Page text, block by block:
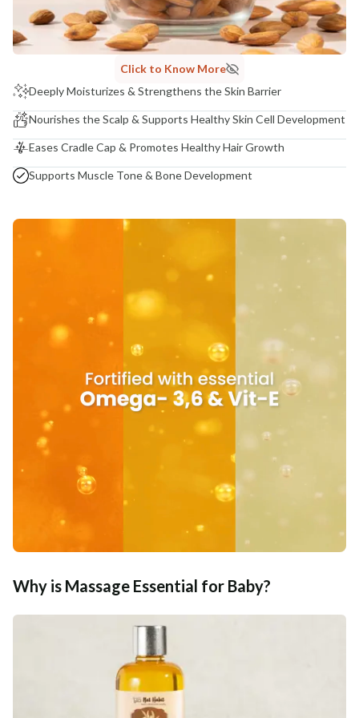
Madhuri Pandey madhuri@nathabit.in
Click to Know More
Deeply Moisturizes & Strengthens the Skin Barrier
Nourishes the Scalp & Supports Healthy Skin Cell Development
Eases Cradle Cap & Promotes Healthy Hair Growth
Supports Muscle Tone & Bone Development
Why is Massage Essential for Baby?